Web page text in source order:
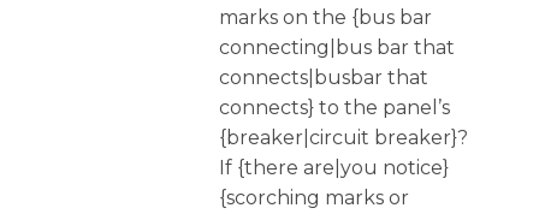
marks on the {bus bar
connecting|bus bar that
connects|busbar that
connects} to the panel’s
{breaker|circuit breaker}?
If {there are|you notice}
{scorching marks or